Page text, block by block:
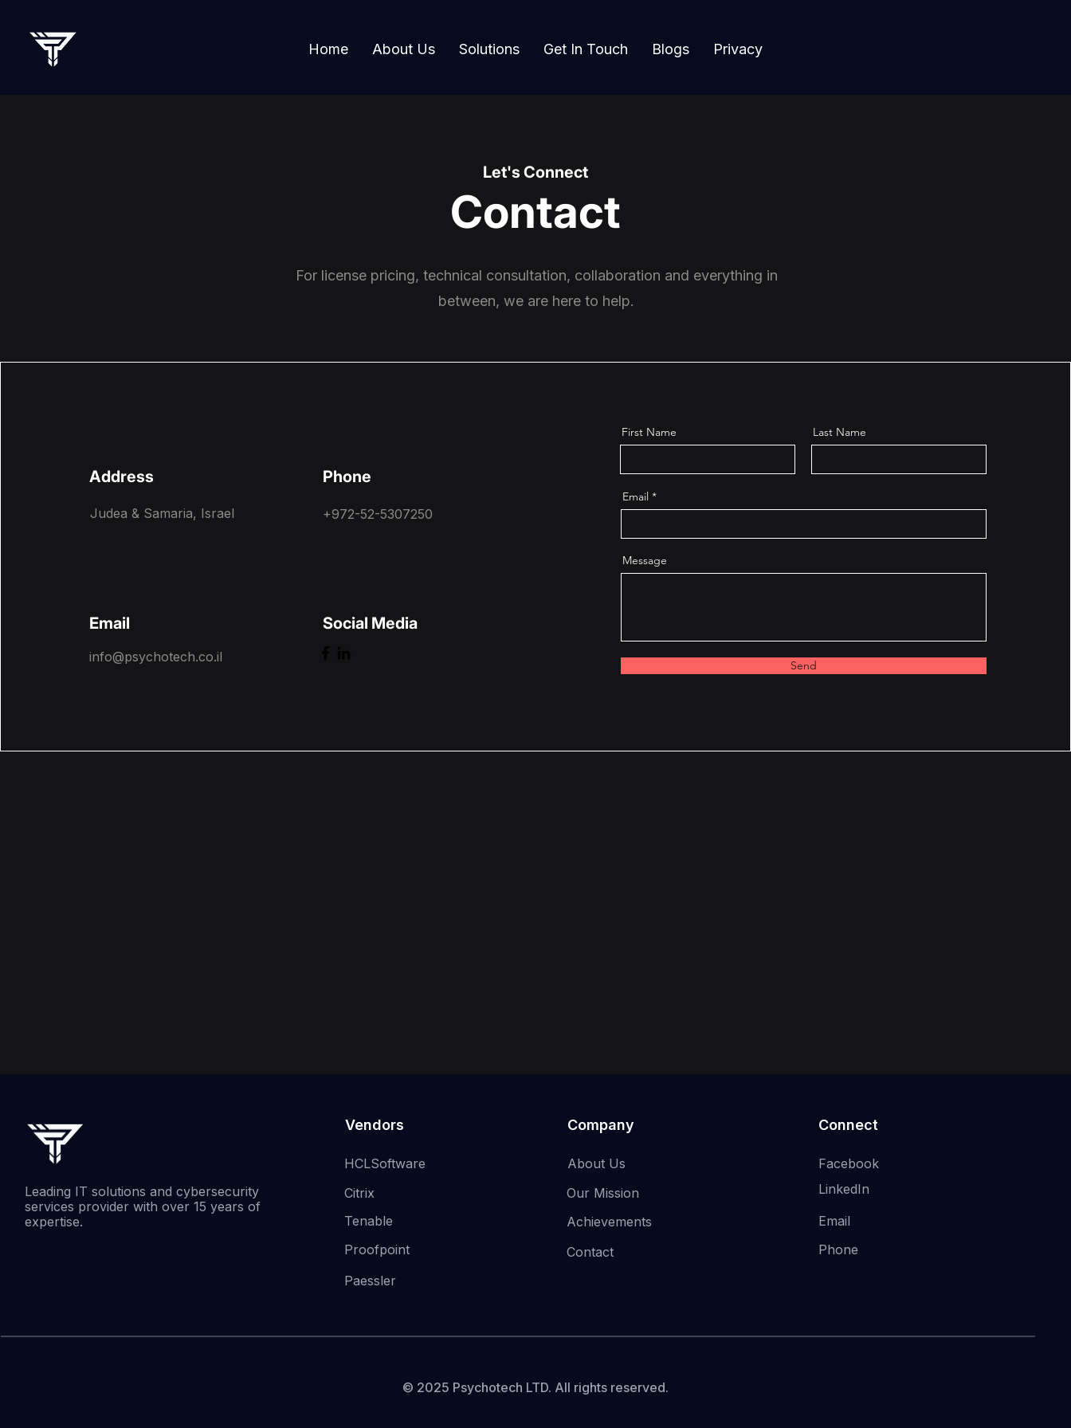
Home About Us Solutions Get In Touch Blogs Privacy
Let's Connect
Contact
For license pricing, technical consultation, collaboration and everything in
between, we are here to help.
Address
Judea & Samaria, Israel
Email
info@psychotech.co.il
Phone
+972-52-5307250
Social Media
First Name Last Name
Email
Message
Send
Leading IT solutions and cybersecurity
services provider with over 15 years of
expertise.
Vendors
HCLSoftware
Citrix
Tenable
Proofpoint
Paessler
Company
About Us
Our Mission
Achievements
Contact
© 2025 Psychotech LTD. All rights reserved.
Connect
Facebook
LinkedIn
Email
Phone